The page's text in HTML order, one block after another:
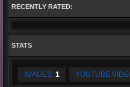
RECENTLY RATED:
STATS
IMAGES: 1 YOUTUBE